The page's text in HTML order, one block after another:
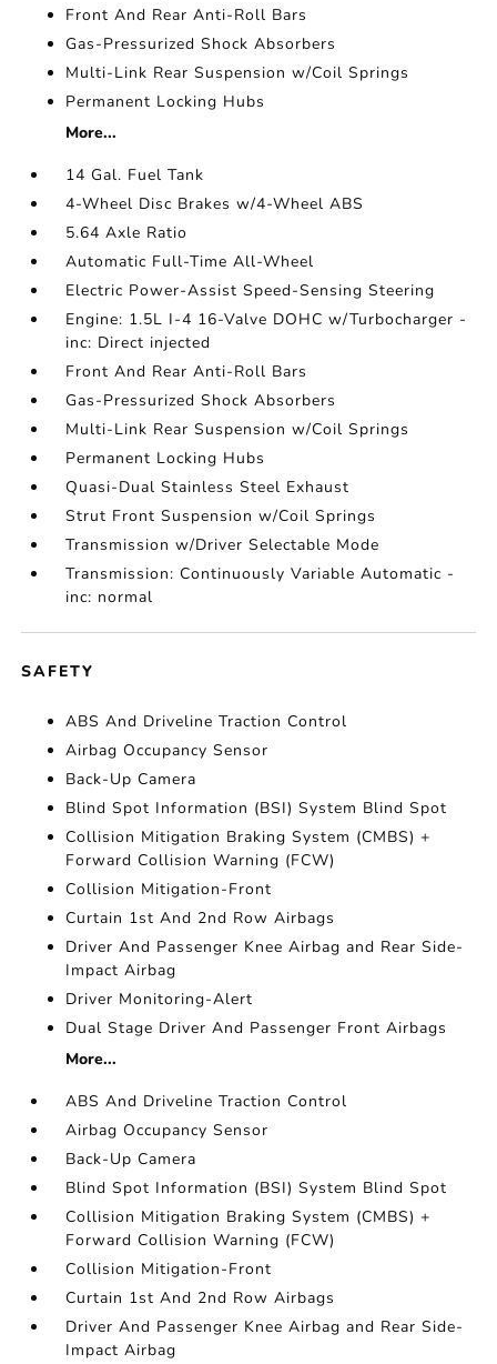
Front And Rear Anti-Roll Bars
Gas-Pressurized Shock Absorbers
Multi-Link Rear Suspension w/Coil Springs
Permanent Locking Hubs
More...
14 Gal. Fuel Tank
4-Wheel Disc Brakes w/4-Wheel ABS
5.64 Axle Ratio
Automatic Full-Time All-Wheel
Electric Power-Assist Speed-Sensing Steering
Engine: 1.5L I-4 16-Valve DOHC w/Turbocharger -
inc: Direct injected
Front And Rear Anti-Roll Bars
Gas-Pressurized Shock Absorbers
Multi-Link Rear Suspension w/Coil Springs
Permanent Locking Hubs
Quasi-Dual Stainless Steel Exhaust
Strut Front Suspension w/Coil Springs
Transmission w/Driver Selectable Mode
Transmission: Continuously Variable Automatic -
inc: normal
SAFETY
ABS And Driveline Traction Control
Airbag Occupancy Sensor
Back-Up Camera
Blind Spot Information (BSI) System Blind Spot
Collision Mitigation Braking System (CMBS) +
Forward Collision Warning (FCW)
Collision Mitigation-Front
Curtain 1st And 2nd Row Airbags
Driver And Passenger Knee Airbag and Rear Side-
Impact Airbag
Driver Monitoring-Alert
Dual Stage Driver And Passenger Front Airbags
More...
ABS And Driveline Traction Control
Airbag Occupancy Sensor
Back-Up Camera
Blind Spot Information (BSI) System Blind Spot
Collision Mitigation Braking System (CMBS) +
Forward Collision Warning (FCW)
Collision Mitigation-Front
Curtain 1st And 2nd Row Airbags
Driver And Passenger Knee Airbag and Rear Side-
Impact Airbag